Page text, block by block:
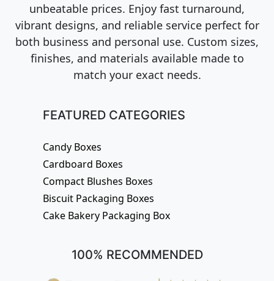
unbeatable prices. Enjoy fast turnaround,
vibrant designs, and reliable service perfect for
both business and personal use. Custom sizes,
finishes, and materials available made to
match your exact needs.
FEATURED CATEGORIES
Candy Boxes
Cardboard Boxes
Compact Blushes Boxes
Biscuit Packaging Boxes
Cake Bakery Packaging Box
100% RECOMMENDED